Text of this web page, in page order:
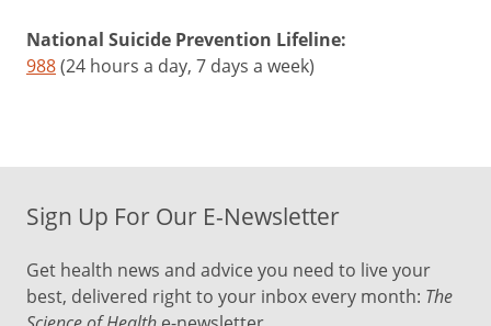
National Suicide Prevention Lifeline:
988(24 hours a day, 7 days a week)
Sign Up For Our E-Newsletter
Get health news and advice you need to live your
best, delivered right to your inbox every month: The